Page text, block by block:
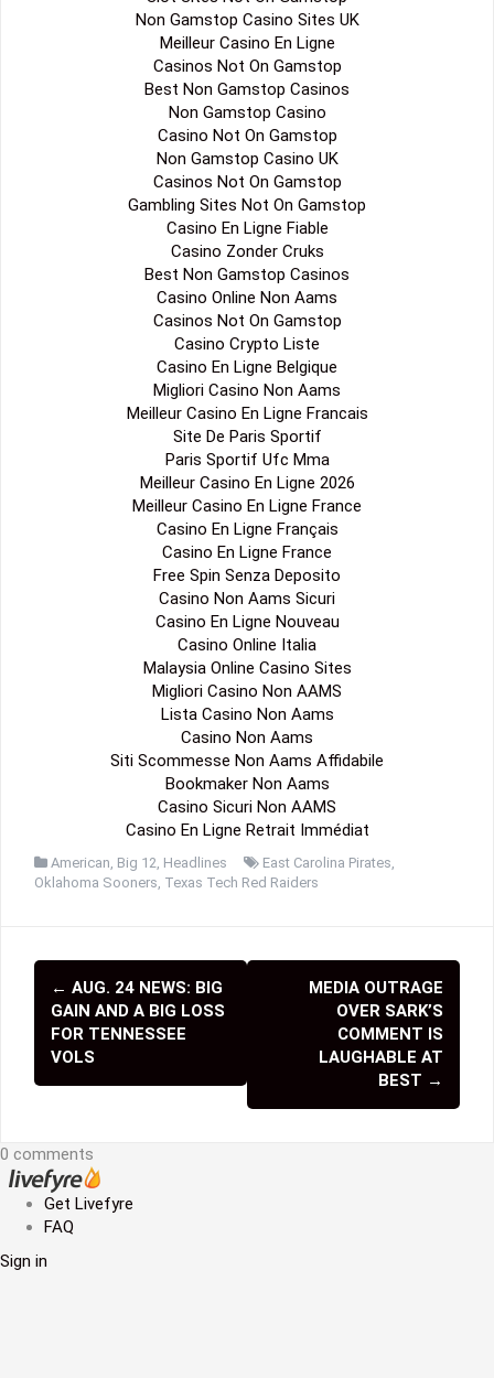
Non Gamstop Casino Sites UK
Meilleur Casino En Ligne
Casinos Not On Gamstop
Best Non Gamstop Casinos
Non Gamstop Casino
Casino Not On Gamstop
Non Gamstop Casino UK
Casinos Not On Gamstop
Gambling Sites Not On Gamstop
Casino En Ligne Fiable
Casino Zonder Cruks
Best Non Gamstop Casinos
Casino Online Non Aams
Casinos Not On Gamstop
Casino Crypto Liste
Casino En Ligne Belgique
Migliori Casino Non Aams
Meilleur Casino En Ligne Francais
Site De Paris Sportif
Paris Sportif Ufc Mma
Meilleur Casino En Ligne 2026
Meilleur Casino En Ligne France
Casino En Ligne Français
Casino En Ligne France
Free Spin Senza Deposito
Casino Non Aams Sicuri
Casino En Ligne Nouveau
Casino Online Italia
Malaysia Online Casino Sites
Migliori Casino Non AAMS
Lista Casino Non Aams
Casino Non Aams
Siti Scommesse Non Aams Affidabile
Bookmaker Non Aams
Casino Sicuri Non AAMS
Casino En Ligne Retrait Immédiat
American Big 12 Headlines East Carolina Pirates
Oklahoma Sooners Texas Tech Red Raiders
P
o
s
n
a
v
i
← AUG. 24 NEWS: BIG
GAIN AND A BIG LOSS
FOR TENNESSEE
VOLS
MEDIA OUTRAGE
OVER SARK’S
COMMENT IS
LAUGHABLE AT
BEST →
0 comments
Get Livefyre
FAQ
Sign in